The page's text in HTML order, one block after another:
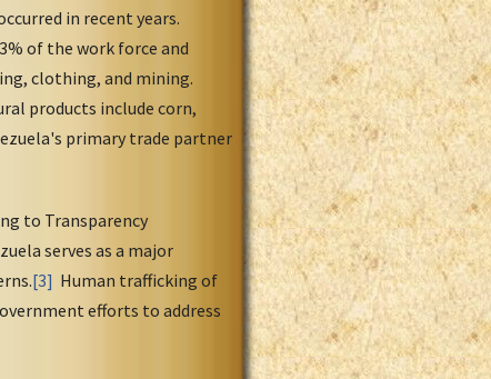
in recent years.
of the work force and
clothing, and mining.
products include corn,
primary trade partner
to Transparency
serves as a major
[3] Human trafficking of
efforts to address